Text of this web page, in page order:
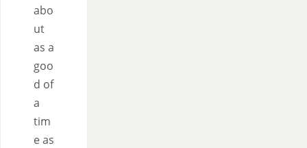
abo
ut
as a
goo
d of
a
tim
e as